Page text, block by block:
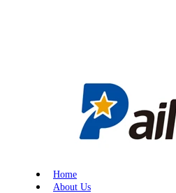
Home
About Us